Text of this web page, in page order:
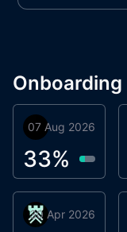
Onboarding
Orbis
07 Aug 2026
33%
Βyrrgis
30 Apr 2026